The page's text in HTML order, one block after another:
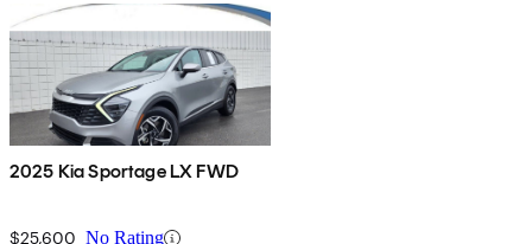
2025 Kia Sportage LX FWD
$25,600 No Rating